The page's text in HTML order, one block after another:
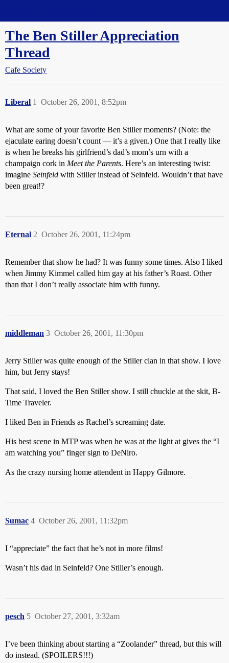
The Ben Stiller Appreciation
Thread
Cafe Society
Liberal October 26, 2001, 8:52pm
1
What are some of your favorite Ben Stiller moments? (Note: the
ejaculate earing doesn’t count — it’s a given.) One that I really like
is when he breaks his girlfriend’s dad’s mom’s urn with a
champaign cork in Meet the Parents. Here’s an interesting twist:
imagine Seinfeld with Stiller instead of Seinfeld. Wouldn’t that have
been great!?
Eternal October 26, 2001, 11:24pm
2
Remember that show he had? It was funny some times. Also I liked
when Jimmy Kimmel called him gay at his father’s Roast. Other
than that I don’t really associate him with funny.
middleman October 26, 2001, 11:30pm
3
Jerry Stiller was quite enough of the Stiller clan in that show. I love
him, but Jerry stays!
That said, I loved the Ben Stiller show. I still chuckle at the skit, B-
Time Traveler.
I liked Ben in Friends as Rachel’s screaming date.
His best scene in MTP was when he was at the light at gives the “I
am watching you” finger sign to DeNiro.
As the crazy nursing home attendent in Happy Gilmore.
Sumac October 26, 2001, 11:32pm
4
I “appreciate” the fact that he’s not in more films!
Wasn’t his dad in Seinfeld? One Stiller’s enough.
pesch October 27, 2001, 3:32am
5
I’ve been thinking about starting a “Zoolander” thread, but this will
do instead. (SPOILERS!!!)